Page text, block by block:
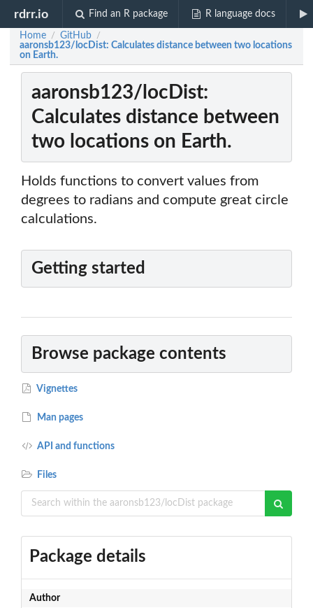
rdrr.io Find an R package R language docs
Home / GitHub /
aaronsb123/locDist: Calculates distance between two locations
on Earth.
aaronsb123/locDist:
Calculates distance between
two locations on Earth.
Holds functions to convert values from
degrees to radians and compute great circle
calculations.
Getting started
Browse package contents
Vignettes
Man pages
API and functions
Files
Package details
Author